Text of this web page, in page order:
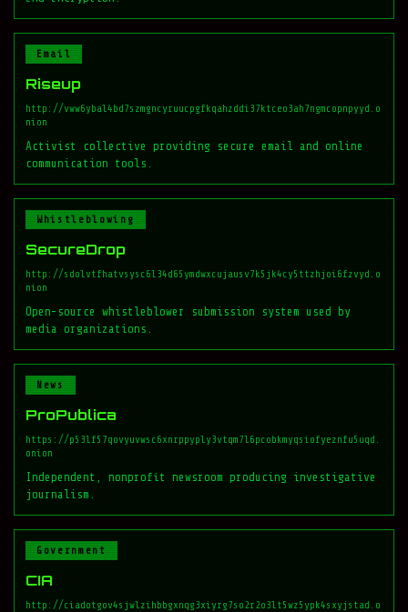
Email
Riseup
http://vww6ybal4bd7szmgncyruucpgfkqahzddi37ktceo3ah7ngmcopnpyyd.o
nion
Activist collective providing secure email and online
communication tools.
Whistleblowing
SecureDrop
http://sdolvtfhatvsysc6l34d65ymdwxcujausv7k5jk4cy5ttzhjoi6fzvyd.o
nion
Open-source whistleblower submission system used by
media organizations.
News
ProPublica
https://p53lf57qovyuvwsc6xnrppyply3vtqm7l6pcobkmyqsiofyeznfu5uqd.
onion
Independent, nonprofit newsroom producing investigative
journalism.
Government
CIA
http://ciadotgov4sjwlzihbbgxnqg3xiyrg7so2r2o3lt5wz5ypk4sxyjstad.o